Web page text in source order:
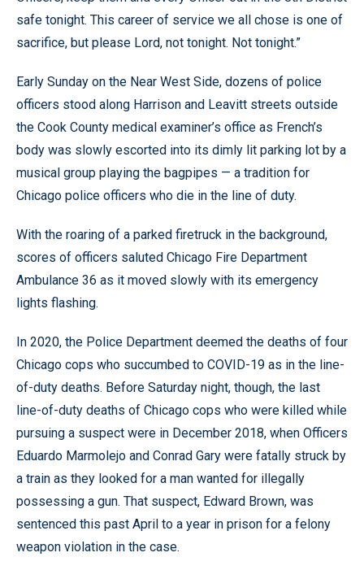
safe tonight. This career of service we all chose is one of
sacrifice, but please Lord, not tonight. Not tonight.”
Early Sunday on the Near West Side, dozens of police
officers stood along Harrison and Leavitt streets outside
the Cook County medical examiner’s office as French’s
body was slowly escorted into its dimly lit parking lot by a
musical group playing the bagpipes — a tradition for
Chicago police officers who die in the line of duty.
With the roaring of a parked firetruck in the background,
scores of officers saluted Chicago Fire Department
Ambulance 36 as it moved slowly with its emergency
lights flashing.
In 2020, the Police Department deemed the deaths of four
Chicago cops who succumbed to COVID-19 as in the line-
of-duty deaths. Before Saturday night, though, the last
line-of-duty deaths of Chicago cops who were killed while
pursuing a suspect were in December 2018, when Officers
Eduardo Marmolejo and Conrad Gary were fatally struck by
a train as they looked for a man wanted for illegally
possessing a gun. That suspect, Edward Brown, was
sentenced this past April to a year in prison for a felony
weapon violation in the case.